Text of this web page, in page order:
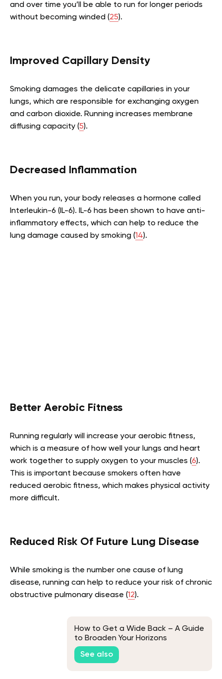
and over time you’ll be able to run for longer periods
without becoming winded (25).
Improved Capillary Density
Smoking damages the delicate capillaries in your
lungs, which are responsible for exchanging oxygen
and carbon dioxide. Running increases membrane
diffusing capacity (5).
Decreased Inflammation
When you run, your body releases a hormone called
Interleukin-6 (IL-6). IL-6 has been shown to have anti-
inflammatory effects, which can help to reduce the
lung damage caused by smoking (14).
Better Aerobic Fitness
Running regularly will increase your aerobic fitness,
which is a measure of how well your lungs and heart
work together to supply oxygen to your muscles (6).
This is important because smokers often have
reduced aerobic fitness, which makes physical activity
more difficult.
Reduced Risk Of Future Lung Disease
While smoking is the number one cause of lung
disease, running can help to reduce your risk of chronic
obstructive pulmonary disease (12).
How to Get a Wide Back – A Guide
to Broaden Your Horizons
See also